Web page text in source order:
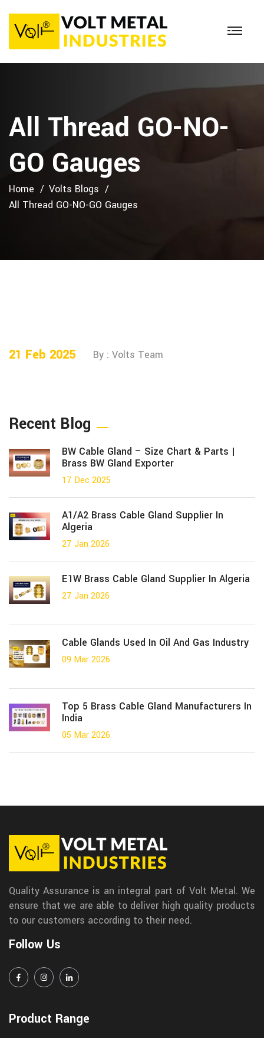
All Thread GO-NO-
GO Gauges
Home
Volts Blogs
All Thread GO-NO-GO Gauges
21 Feb 2025 By : Volts Team
Recent Blog
BW Cable Gland – Size Chart & Parts |
Brass BW Gland Exporter
17 Dec 2025
A1/A2 Brass Cable Gland Supplier In
Algeria
27 Jan 2026
E1W Brass Cable Gland Supplier In Algeria
27 Jan 2026
Cable Glands Used In Oil And Gas Industry
09 Mar 2026
Top 5 Brass Cable Gland Manufacturers In
India
05 Mar 2026
Quality Assurance is an integral part of Volt Metal. We
ensure that we are able to deliver high quality products
to our customers according to their need.
Follow Us
Product Range